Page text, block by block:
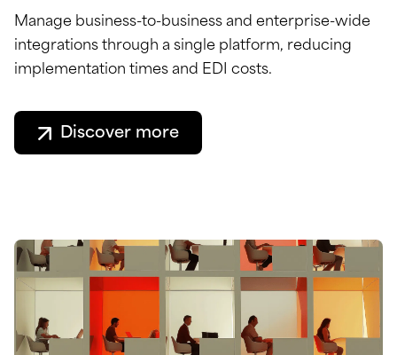
Manage business-to-business and enterprise-wide
integrations through a single platform, reducing
implementation times and EDI costs.
Discover more